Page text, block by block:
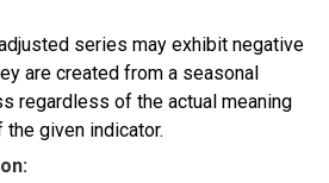
series may exhibit negative
are created from a seasonal
regardless of the actual meaning
given indicator.